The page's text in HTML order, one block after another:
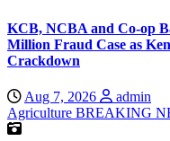
KCB, NCBA and Co-op
Million Fraud Case as
Crackdown
Aug 7, 2026
admin
Agriculture BREAKING